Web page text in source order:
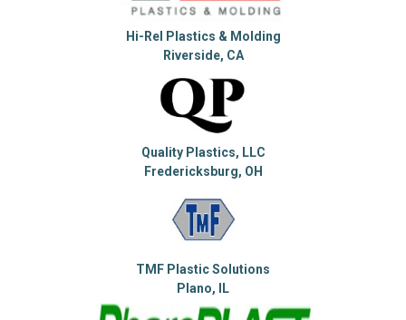
Hi-Rel Plastics & Molding
Riverside, CA
Quality Plastics, LLC
Fredericksburg, OH
TMF Plastic Solutions
Plano, IL